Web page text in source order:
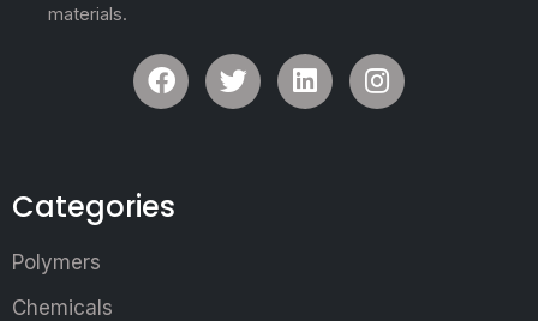
materials.
Categories
Polymers
Chemicals